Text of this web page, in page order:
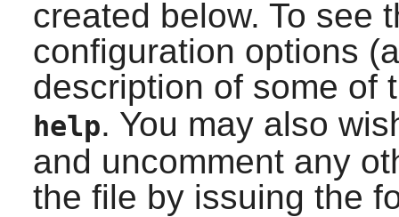
created below. To see
configuration options
description of some of
help. You may also
and uncomment any
the file by issuing the